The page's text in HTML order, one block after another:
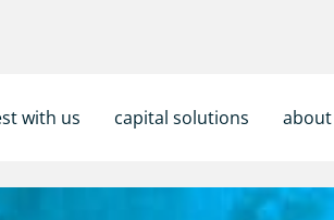
with us capital solutions